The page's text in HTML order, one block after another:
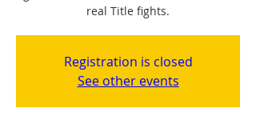
real Title fights.
Registration is closed
See other events